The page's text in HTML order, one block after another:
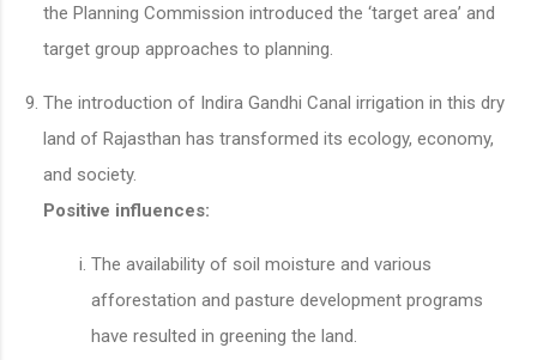
the Planning Commission introduced the ‘target area’ and
target group approaches to planning.
The introduction of Indira Gandhi Canal irrigation in this dry
land of Rajasthan has transformed its ecology, economy,
and society.
Positive influences:
The availability of soil moisture and various
afforestation and pasture development programs
have resulted in greening the land.